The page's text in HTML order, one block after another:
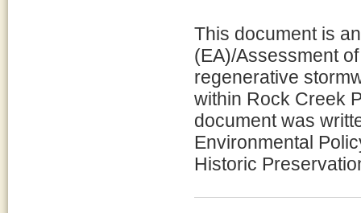
This document is
(EA)/Assessment
regenerative
within Rock Creek
document was
Environmental
Historic